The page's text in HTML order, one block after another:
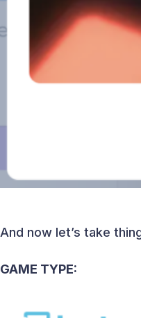
And now let’s take
GAME TYPE: